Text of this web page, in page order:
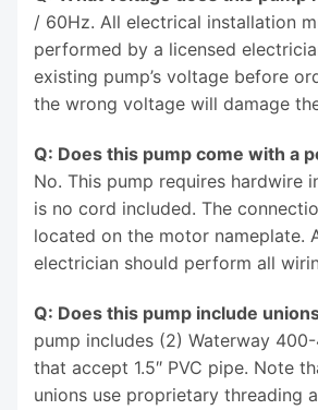
/ 60Hz. All electrical installation
performed by a licensed
existing pump’s voltage before
the wrong voltage will damage
Q: Does this pump come with a
No. This pump requires hardwire
is no cord included. The
located on the motor nameplate.
electrician should perform all
Q: Does this pump include
pump includes (2) Waterway
that accept 1.5″ PVC pipe. Note
unions use proprietary threading